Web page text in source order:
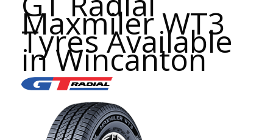
Maxmiler WT3
Tyres Available
in Wincanton